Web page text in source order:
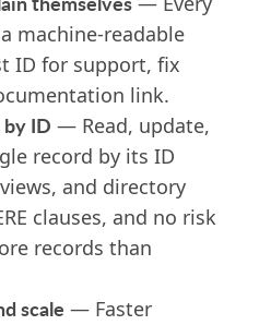
machine-readable
ID for support, fix
link.
ID — Read, update,
record by its ID
and directory
clauses, and no risk
records than
scale — Faster